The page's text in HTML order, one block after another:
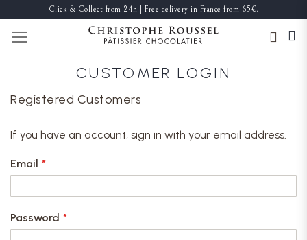
Click & Collect from 24h | Free delivery in France from 65€.
CUSTOMER LOGIN
Registered Customers
If you have an account, sign in with your email address.
Email
Password